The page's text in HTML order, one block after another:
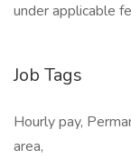
under applicable
Job Tags
Hourly pay,
area,